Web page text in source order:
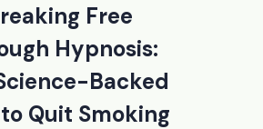
Free
Hypnosis:
Backed
Quit Smoking